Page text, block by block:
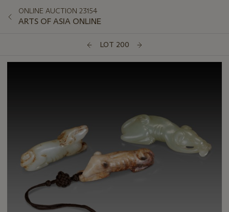
ONLINE AUCTION 23154
ARTS OF ASIA ONLINE
LOT 200